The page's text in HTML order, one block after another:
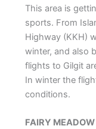
This area is
sports. From
Highway (KKH)
winter, and also
flights to Gilgit
In winter the
conditions.
FAIRY